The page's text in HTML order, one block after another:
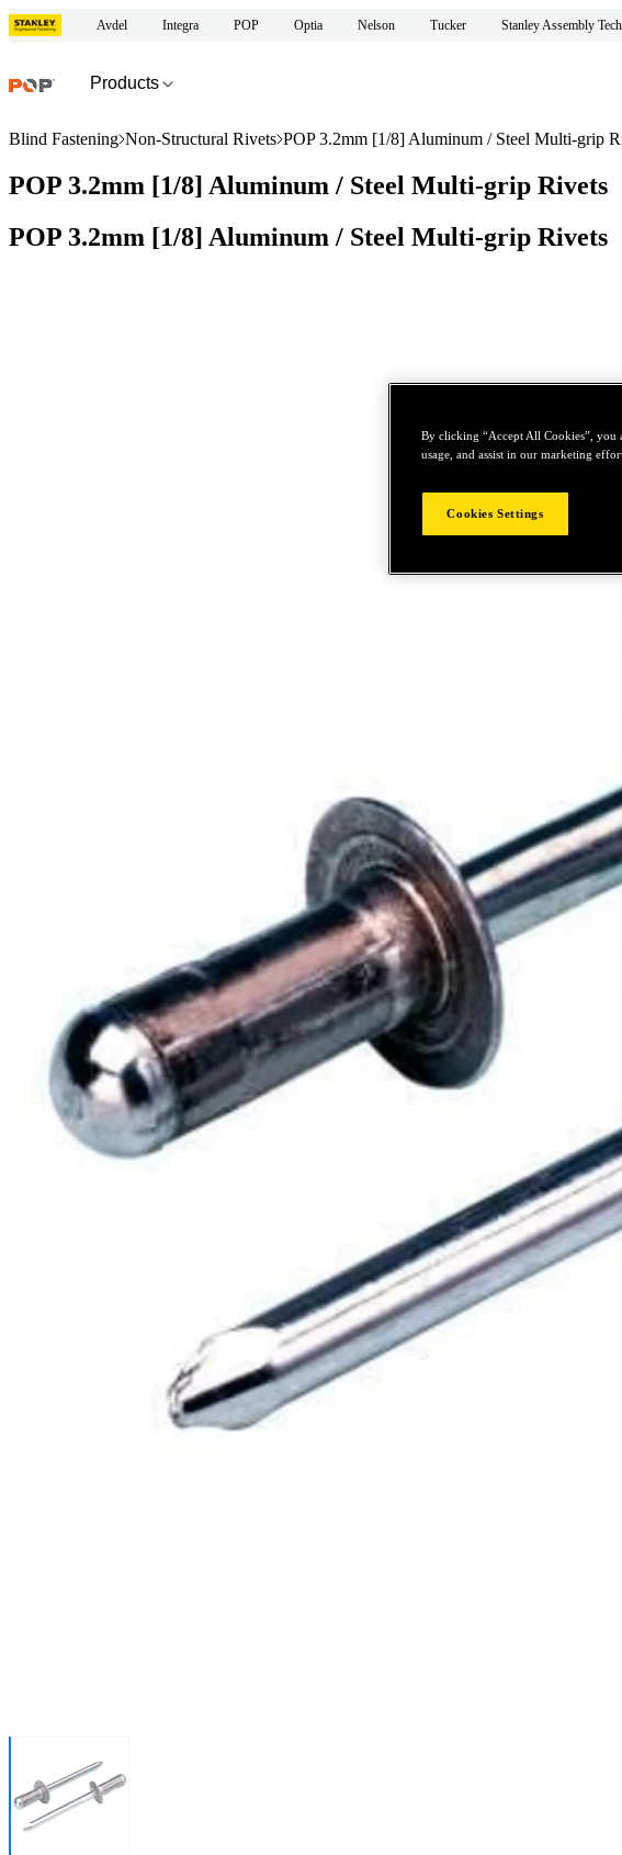
Avdel Integra POP Optia Nelson Tucker Stanley Assembly
Products
Blind Fastening Non-Structural Rivets POP 3.2mm [1/8] Aluminum / Steel Multi-grip
POP 3.2mm [1/8] Aluminum / Steel Multi-grip Rivets
POP 3.2mm [1/8] Aluminum / Steel Multi-grip Rivets
By clicking “Accept All Cookies”, you
usage, and assist in our marketing
Cookies Settings